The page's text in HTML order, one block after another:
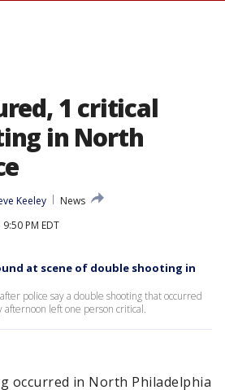
1 critical
in North
Keeley
News
PM EDT
at scene of double shooting in
police say a double shooting that occurred
left one person critical.
occurred in North Philadelphia